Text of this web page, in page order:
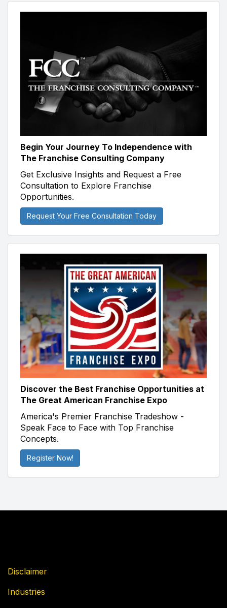
Begin Your Journey To Independence with
The Franchise Consulting Company
Get Exclusive Insights and Request a Free
Consultation to Explore Franchise
Opportunities.
Request Your Free Consultation Today
Discover the Best Franchise Opportunities at
The Great American Franchise Expo
America's Premier Franchise Tradeshow -
Speak Face to Face with Top Franchise
Concepts.
Register Now!
Disclaimer
Industries